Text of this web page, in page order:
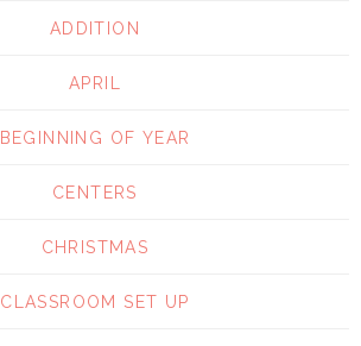
ADDITION
APRIL
BEGINNING OF YEAR
CENTERS
CHRISTMAS
CLASSROOM SET UP